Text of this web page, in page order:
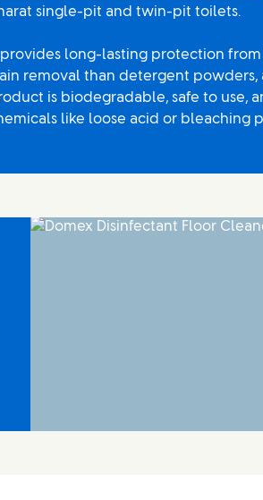
single-pit and twin-pit toilets.
provides long-lasting protection
removal than detergent powders,
is biodegradable, safe to use,
like loose acid or bleaching